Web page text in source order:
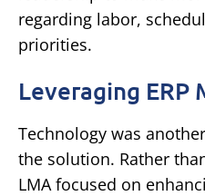
regarding labor,
priorities.
Leveraging
Technology was
the solution. Rather
LMA focused on